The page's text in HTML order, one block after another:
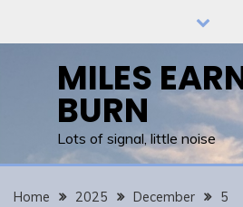
MILES
BURN
Lots of signal, little noise
Home 2025 December
5